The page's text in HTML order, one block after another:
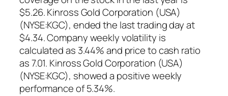
$5.26. Kinross Gold Corporation (USA)
(NYSE:KGC), ended the last trading day at
$4.34. Company weekly volatility is
calculated as 3.44% and price to cash ratio
as 7.01. Kinross Gold Corporation (USA)
(NYSE:KGC), showed a positive weekly
performance of 5.34%.